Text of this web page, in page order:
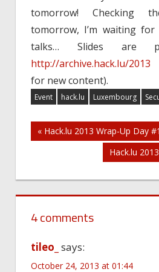
tomorrow! Checking
tomorrow, I’m waiting
talks… Slides are
http://archive.hack.lu/2013
for new content).
Event hack.lu Luxembourg
Post
navigation
« Hack.lu 2013 Wrap-Up Day #1
Hack.lu
4 comments
tileo_ says:
October 24, 2013 at 01:44